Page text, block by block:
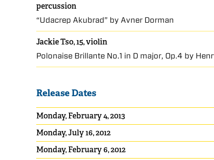
percussion
“Udacrep Akubrad” by Avner Dorman
Jackie Tso, 15, violin
Polonaise Brillante No.1 in D major, Op.4 by
Release Dates
Monday, February 4, 2013
Monday, July 16, 2012
Monday, February 6, 2012